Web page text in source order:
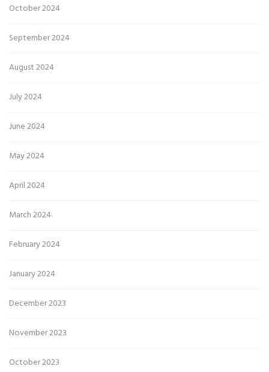
October 2024
September 2024
August 2024
July 2024
June 2024
May 2024
April 2024
March 2024
February 2024
January 2024
December 2023
November 2023
October 2023